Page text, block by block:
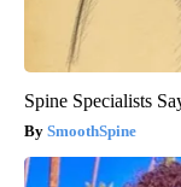
Spine Specialists
SmoothSpine